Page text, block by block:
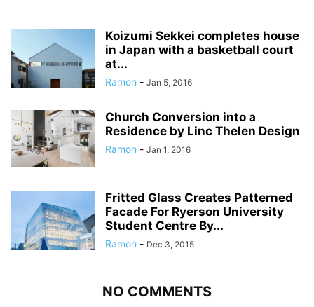
Koizumi Sekkei completes house
in Japan with a basketball court
at...
Ramon - Jan 5, 2016
Church Conversion into a
Residence by Linc Thelen Design
Ramon - Jan 1, 2016
Fritted Glass Creates Patterned
Facade For Ryerson University
Student Centre By...
Ramon - Dec 3, 2015
NO COMMENTS